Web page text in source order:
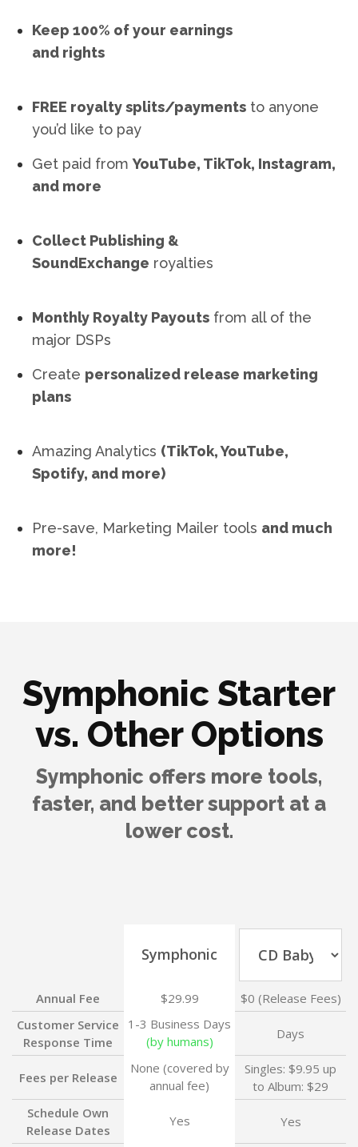
Keep 100% of your earnings
and rights
FREE royalty splits/payments to anyone
you’d like to pay
Get paid fromYouTube, TikTok, Instagram,
and more
Collect Publishing &
SoundExchange royalties
Monthly Royalty Payouts from all of the
major DSPs
Create personalized release marketing
plans
Amazing Analytics (TikTok, YouTube,
Spotify, and more)
Pre-save, Marketing Mailer tools and much
more!
Symphonic Starter
vs. Other Options
Symphonic offers more tools,
faster, and better support at a
lower cost.
Symphonic
Annual Fee $29.99
$0 (Release Fees)
Customer Service
Response Time
1-3 Business Days
(by humans)
Days
Fees per Release
None (covered by
annual fee)
Singles: $9.95 up
to Album: $29
Schedule Own
Release Dates
Yes Yes